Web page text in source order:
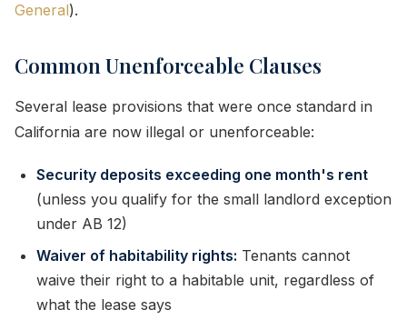
General).
Common Unenforceable Clauses
Several lease provisions that were once standard in
California are now illegal or unenforceable:
Security deposits exceeding one month's rent
(unless you qualify for the small landlord exception
under AB 12)
Waiver of habitability rights: Tenants cannot
waive their right to a habitable unit, regardless of
what the lease says